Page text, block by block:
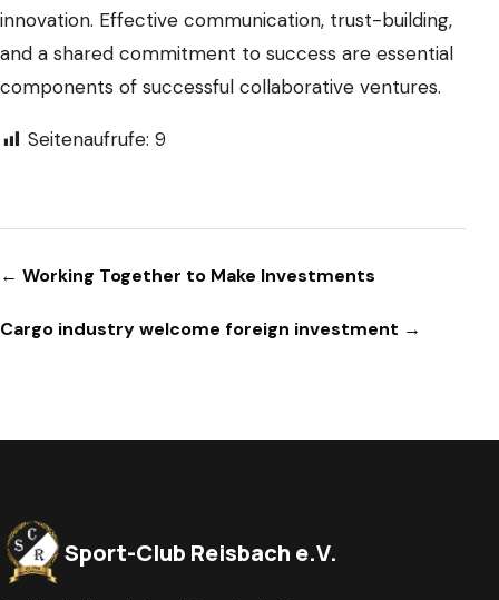
innovation. Effective communication, trust-building,
and a shared commitment to success are essential
components of successful collaborative ventures.
Seitenaufrufe: 9
Beitragsnavigation
← Working Together to Make Investments
Cargo industry welcome foreign investment →
Sport-Club Reisbach e.V.